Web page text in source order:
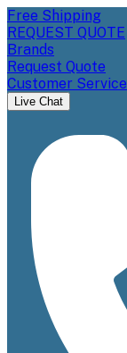
Free Shipping
REQUEST QUOTE
Brands
Request Quote
Customer Service
Live Chat